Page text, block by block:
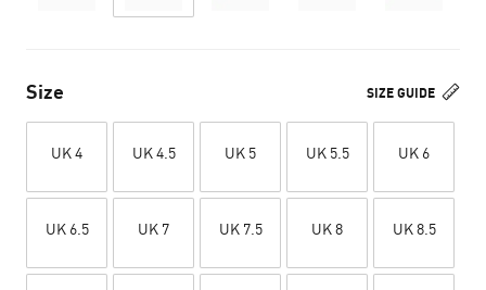
SIZE GUIDE
Size
UK 4 UK 4.5 UK 5 UK 5.5 UK 6
UK 6.5 UK 7 UK 7.5 UK 8 UK 8.5